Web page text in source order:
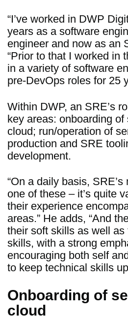
“I’ve worked in DWP
years as a software
engineer and now as an
“Prior to that I worked in
in a variety of software
pre-DevOps roles for 25
Within DWP, an SRE’s
key areas: onboarding
cloud; run/operation of
production and SRE
development.
“On a daily basis,
one of these – it’s quite
their experience
areas.” He adds, “And
their soft skills as well as
skills, with a strong
encouraging both self
to keep technical skills
Onboarding of
cloud